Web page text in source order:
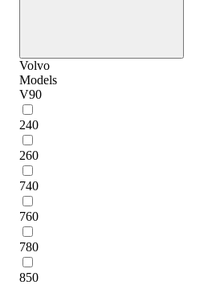
Volvo
Models
V90
240
260
740
760
780
850